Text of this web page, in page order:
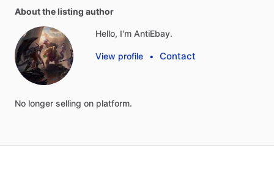
About the listing author
Hello, I'm AntiEbay.
View profile • Contact
No longer selling on platform.